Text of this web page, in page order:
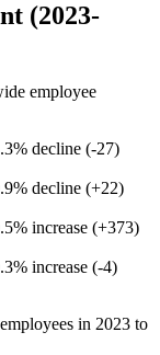
(2023-
employee
% decline (-27)
% decline (+22)
% increase (+373)
% increase (-4)
employees in 2023 to